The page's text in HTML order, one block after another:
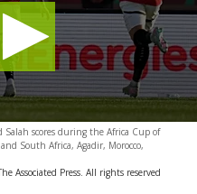
Salah scores during the Africa Cup of
South Africa, Agadir, Morocco,
Associated Press. All rights reserved